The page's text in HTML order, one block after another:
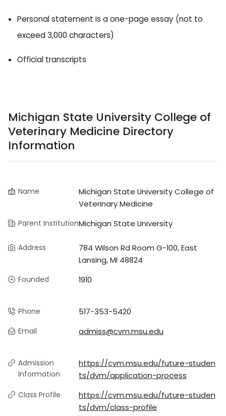
Personal statement is a one-page essay (not to
exceed 3,000 characters)
Official transcripts
Michigan State University College of
Veterinary Medicine Directory
Information
Name
Michigan State University College of
Veterinary Medicine
Parent InstitutionMichigan State University
Address
784 Wilson Rd Room G-100, East
Lansing, MI 48824
Founded 1910
Phone 517-353-5420
Email admiss@cvm.msu.edu
Admission
Information
https://cvm.msu.edu/future-studen
ts/dvm/application-process
Class Profile
https://cvm.msu.edu/future-studen
ts/dvm/class-profile